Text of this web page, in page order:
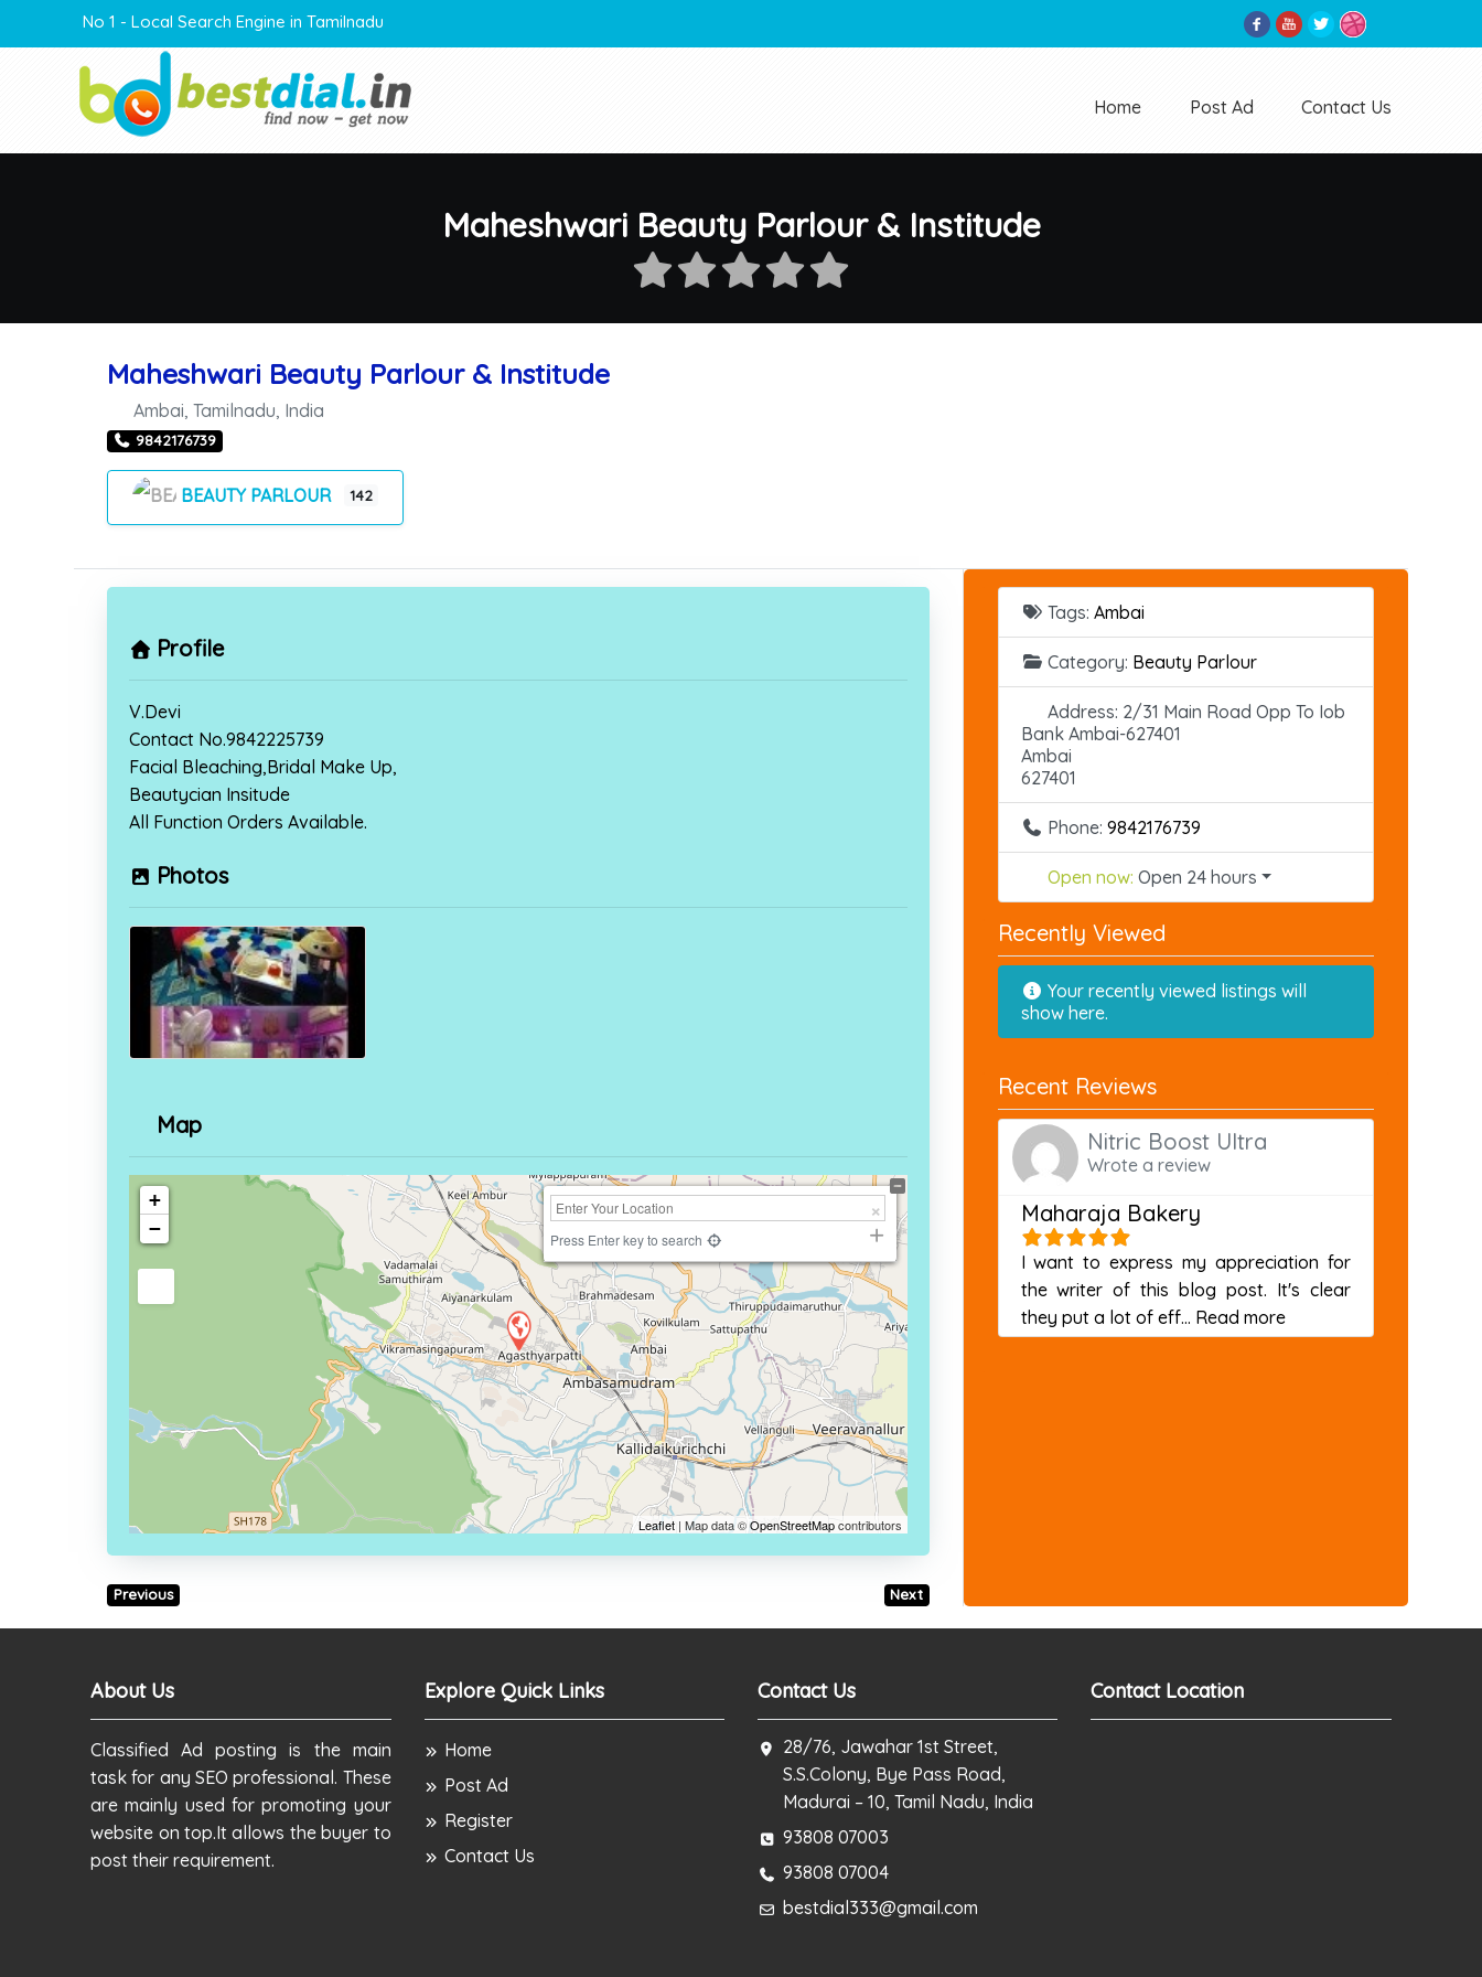
No 1 - Local Search Engine in Tamilnadu
Home Post Ad Contact Us
Maheshwari Beauty Parlour & Institude
Maheshwari Beauty Parlour & Institude
Ambai ,Tamilnadu India
9842176739
BEAUTY PARLOUR 142
Profile
V.Devi
Contact No.9842225739
Facial Bleaching,Bridal Make Up,
Beautycian Insitude
All Function Orders Available.
Photos
Map
+
−
Press Enter key to search
Leaflet| Map data ©OpenStreetMapcontributors
Previous Next
Tags: Ambai
Category: Beauty Parlour
Address: 2/31 Main Road Opp To Iob
Bank Ambai-627401
Ambai
627401
Phone: 9842176739
Open now: Open 24 hours
Recently Viewed
Your recently viewed listings will
show here.
Recent Reviews
Nitric Boost Ultra
Wrote a review
Maharaja Bakery
I want to express my appreciation for
the writer of this blog post. It's clear
they put a lot of eff... Read moreabout this listing
About Us
Classified Ad posting is the main
task for any SEO professional. These
are mainly used for promoting your
website on top.It allows the buyer to
post their requirement.
Explore Quick Links
Home
Post Ad
Register
Contact Us
Contact Us
28/76, Jawahar 1st Street,
S.S.Colony, Bye Pass Road,
Madurai – 10, Tamil Nadu, India
93808 07003
93808 07004
bestdial333@gmail.com
Contact Location